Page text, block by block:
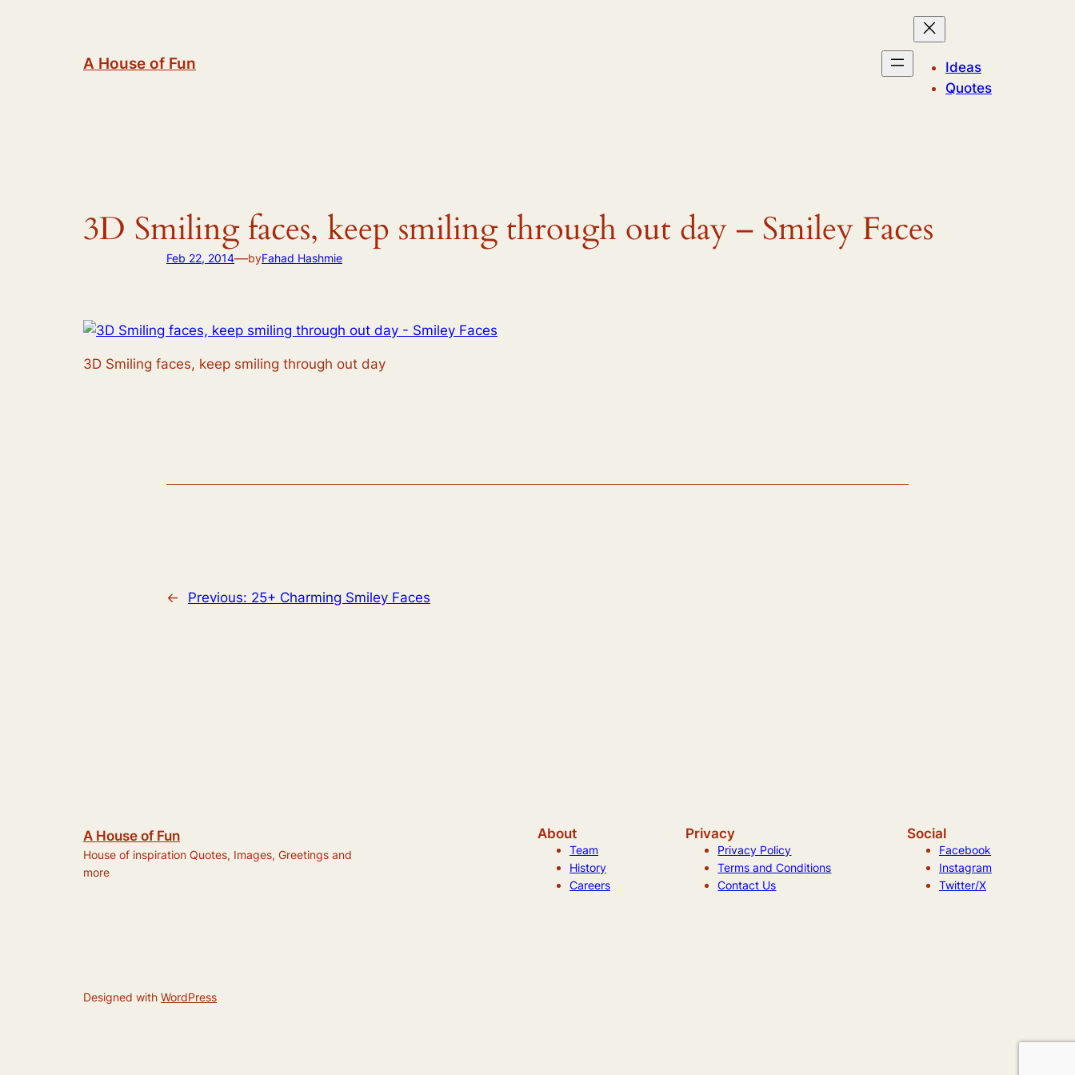
A House of Fun
Ideas
Quotes
3D Smiling faces, keep smiling through out day – Smiley Faces
Feb 22, 2014—byFahad Hashmie
3D Smiling faces, keep smiling through out day
← Previous: 25+ Charming Smiley Faces
A House of Fun
House of inspiration Quotes, Images, Greetings and
more
About
Team
History
Careers
Privacy
Privacy Policy
Terms and Conditions
Contact Us
Social
Facebook
Instagram
Twitter/X
Designed with WordPress